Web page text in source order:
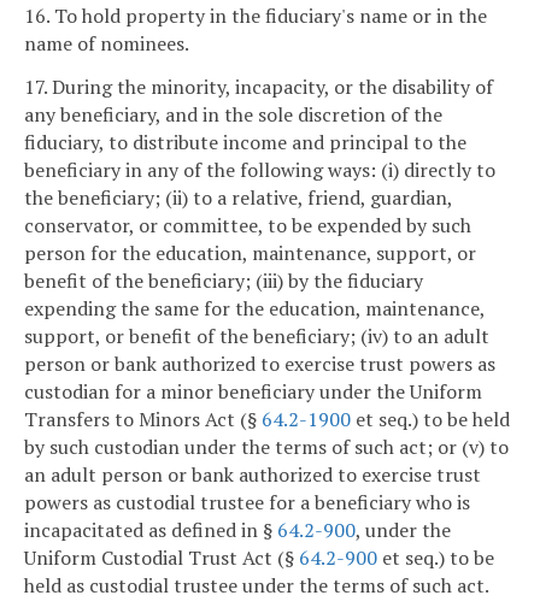
16. To hold property in the fiduciary's name or in the
name of nominees.
17. During the minority, incapacity, or the disability of
any beneficiary, and in the sole discretion of the
fiduciary, to distribute income and principal to the
beneficiary in any of the following ways: (i) directly to
the beneficiary; (ii) to a relative, friend, guardian,
conservator, or committee, to be expended by such
person for the education, maintenance, support, or
benefit of the beneficiary; (iii) by the fiduciary
expending the same for the education, maintenance,
support, or benefit of the beneficiary; (iv) to an adult
person or bank authorized to exercise trust powers as
custodian for a minor beneficiary under the Uniform
Transfers to Minors Act (§ 64.2-1900 et seq.) to be held
by such custodian under the terms of such act; or (v) to
an adult person or bank authorized to exercise trust
powers as custodial trustee for a beneficiary who is
incapacitated as defined in § 64.2-900, under the
Uniform Custodial Trust Act (§ 64.2-900 et seq.) to be
held as custodial trustee under the terms of such act.